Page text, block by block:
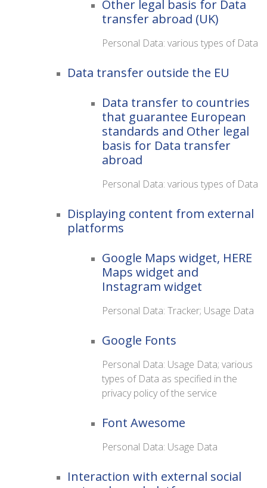
Other legal basis for Data
transfer abroad (UK)
Personal Data: various types of Data
Data transfer outside the EU
Data transfer to countries
that guarantee European
standards and Other legal
basis for Data transfer
abroad
Personal Data: various types of Data
Displaying content from external
platforms
Google Maps widget, HERE
Maps widget and
Instagram widget
Personal Data: Tracker; Usage Data
Google Fonts
Personal Data: Usage Data; various
types of Data as specified in the
privacy policy of the service
Font Awesome
Personal Data: Usage Data
Interaction with external social